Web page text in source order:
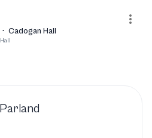
· Cadogan Hall